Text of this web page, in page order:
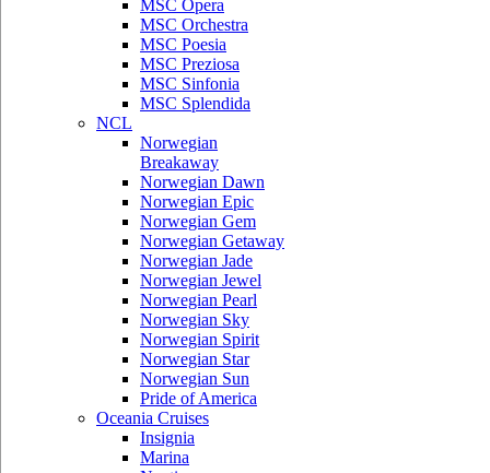
MSC Opera
MSC Orchestra
MSC Poesia
MSC Preziosa
MSC Sinfonia
MSC Splendida
NCL
Norwegian
Breakaway
Norwegian Dawn
Norwegian Epic
Norwegian Gem
Norwegian Getaway
Norwegian Jade
Norwegian Jewel
Norwegian Pearl
Norwegian Sky
Norwegian Spirit
Norwegian Star
Norwegian Sun
Pride of America
Oceania Cruises
Insignia
Marina